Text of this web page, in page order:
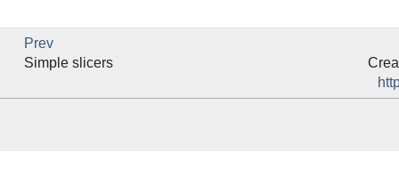
Prev
Simple slicers